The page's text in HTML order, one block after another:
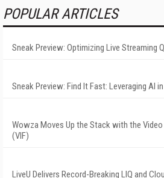
POPULAR ARTICLES
Sneak Preview: Optimizing Live Streaming
Sneak Preview: Find It Fast: Leveraging AI
Wowza Moves Up the Stack with the
(VIF)
LiveU Delivers Record-Breaking LIQ and